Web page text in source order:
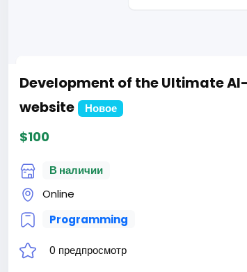
Development of the Ultimate
website
Новое
$100
В наличии
Online
Programming
0 предпросмотр